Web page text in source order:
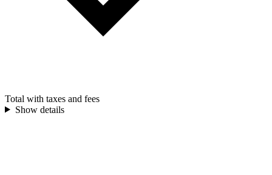
Total with taxes and fees
Show details